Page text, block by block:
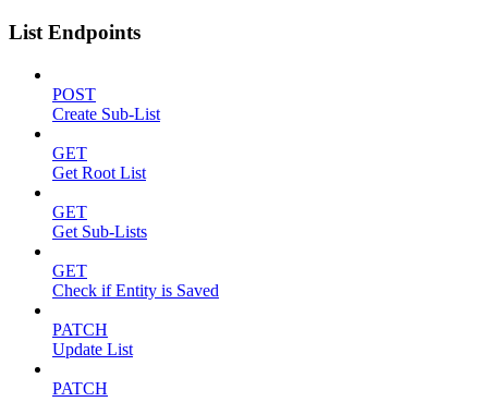
List Endpoints
POST
Create Sub-List
GET
Get Root List
GET
Get Sub-Lists
GET
Check if Entity is Saved
PATCH
Update List
PATCH